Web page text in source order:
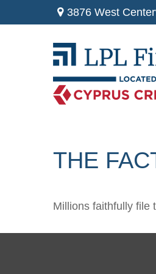
3876 West
THE
Millions faithfully file